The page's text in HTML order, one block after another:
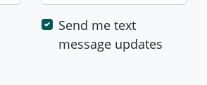
Send me text
message updates